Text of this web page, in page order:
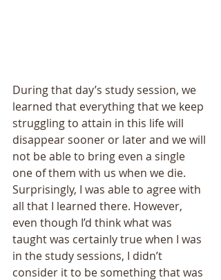
During that day’s study session, we
learned that everything that we keep
struggling to attain in this life will
disappear sooner or later and we will
not be able to bring even a single
one of them with us when we die.
Surprisingly, I was able to agree with
all that I learned there. However,
even though I’d think what was
taught was certainly true when I was
in the study sessions, I didn’t
consider it to be something that was